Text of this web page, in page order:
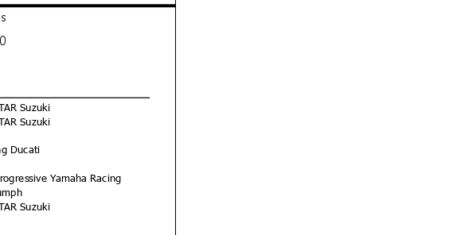
Suzuki
Suzuki
Ducati
Yamaha Racing
Suzuki